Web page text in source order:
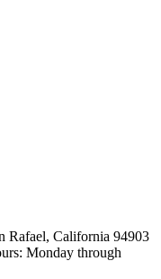
Rafael, California 94903
Monday through